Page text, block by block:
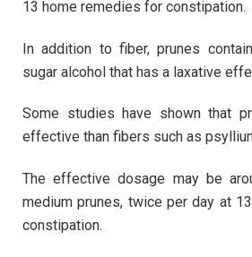
13 home remedies for constipation.
In addition to fiber, prunes
sugar alcohol that has a laxative
Some studies have shown that
effective than fibers such as
The effective dosage may be
medium prunes, twice per day at
constipation.